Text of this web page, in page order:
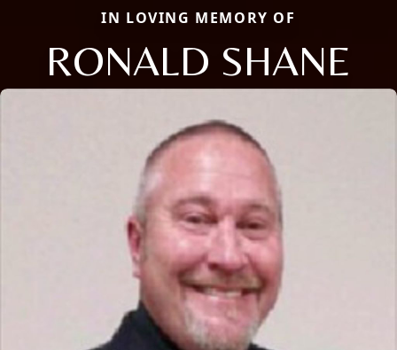
IN LOVING MEMORY OF
RONALD SHANE